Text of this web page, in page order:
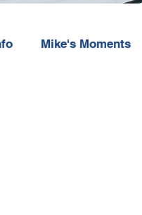
Mike's Moments